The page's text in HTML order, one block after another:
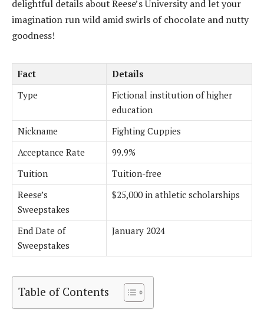
delightful details about Reese’s University and let your
imagination run wild amid swirls of chocolate and nutty
goodness!
Fact
Details
Type
Fictional institution of higher
education
Nickname
Fighting Cuppies
Acceptance Rate
99.9%
Tuition
Tuition-free
Reese’s
Sweepstakes
$25,000 in athletic scholarships
End Date of
Sweepstakes
January 2024
Table of Contents